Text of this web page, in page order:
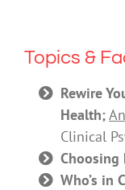
Topics &
Rewire
Health;
Clinical
Choosing
Who’s in